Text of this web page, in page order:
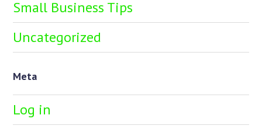
Small Business Tips
Uncategorized
Meta
Log in